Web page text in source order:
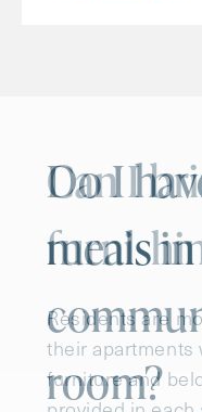
Do I
meals
room?